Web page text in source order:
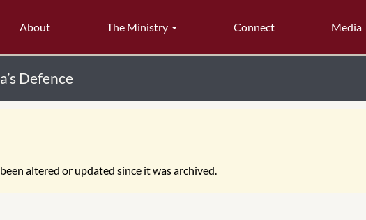
About The Ministry Connect Media
Defence
altered or updated since it was archived.